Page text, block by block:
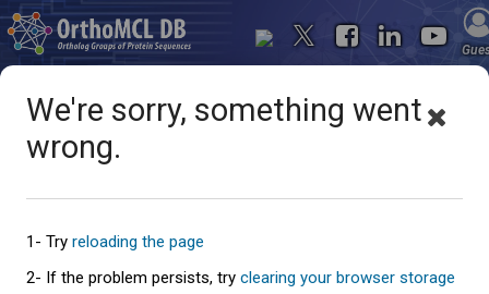
Oops... something went
wrong
We're sorry, something went
wrong.
1- Try reloading the page
2- If the problem persists, try clearing your browser storage